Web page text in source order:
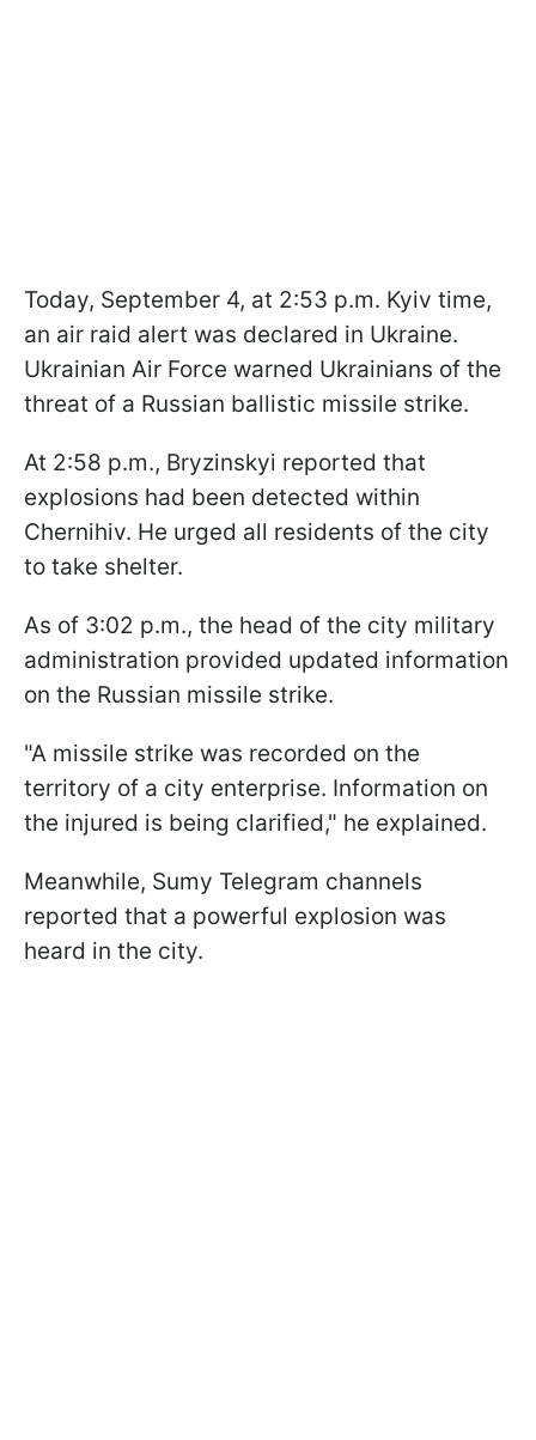
Today, September 4, at 2:53 p.m. Kyiv time,
an air raid alert was declared in Ukraine.
Ukrainian Air Force warned Ukrainians of the
threat of a Russian ballistic missile strike.
At 2:58 p.m., Bryzinskyi reported that
explosions had been detected within
Chernihiv. He urged all residents of the city
to take shelter.
As of 3:02 p.m., the head of the city military
administration provided updated information
on the Russian missile strike.
"A missile strike was recorded on the
territory of a city enterprise. Information on
the injured is being clarified," he explained.
Meanwhile, Sumy Telegram channels
reported that a powerful explosion was
heard in the city.